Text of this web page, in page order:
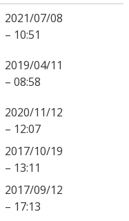
2021/07/08
– 10:51
2019/04/11
– 08:58
2020/11/12
– 12:07
2017/10/19
– 13:11
2017/09/12
– 17:13